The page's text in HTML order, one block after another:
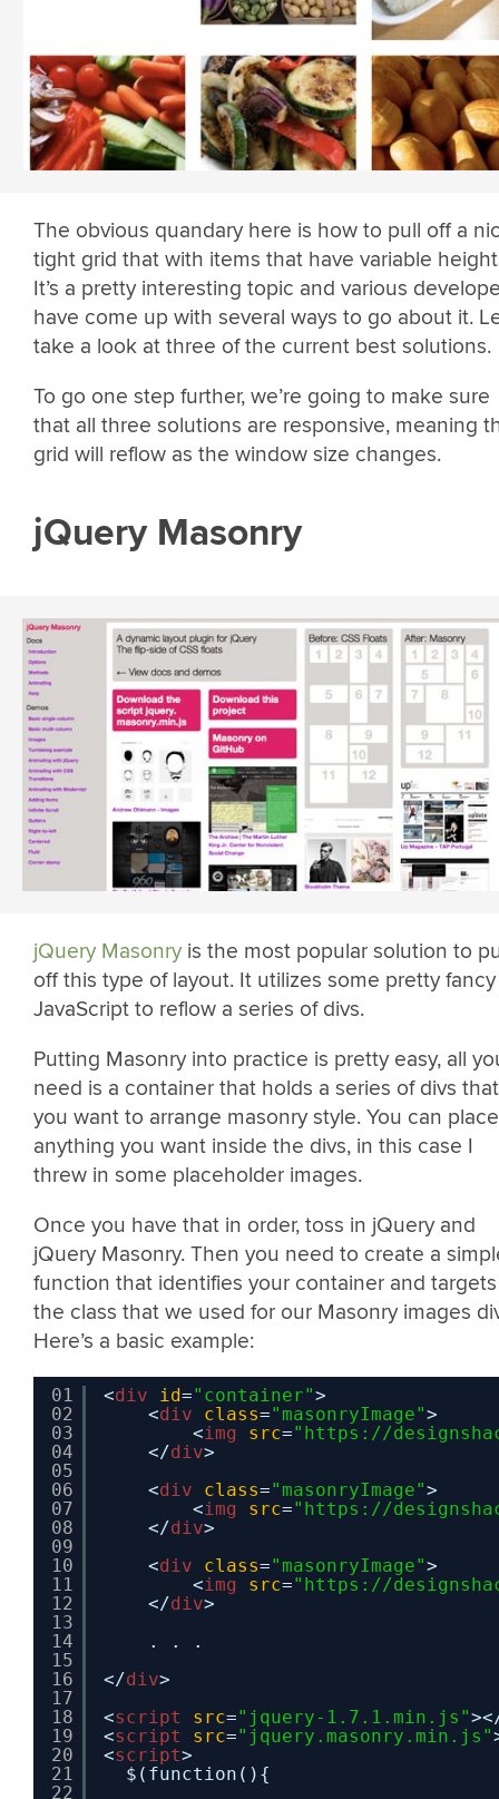
The obvious quandary here is how to pull off a
tight grid that with items that have variable
It’s a pretty interesting topic and various
have come up with several ways to go about it.
take a look at three of the current best solutions.
To go one step further, we’re going to make sure
that all three solutions are responsive, meaning
grid will reflow as the window size changes.
jQuery Masonry
jQuery Masonryis the most popular solution to
off this type of layout. It utilizes some pretty fancy
JavaScript to reflow a series of divs.
Putting Masonry into practice is pretty easy, all
need is a container that holds a series of divs that
you want to arrange masonry style. You can place
anything you want inside the divs, in this case I
threw in some placeholder images.
Once you have that in order, toss in jQuery and
jQuery Masonry. Then you need to create a
function that identifies your container and targets
the class that we used for our Masonry images
Here’s a basic example:
01
02
03
04
05
06
07
08
09
10
11
12
13
14
15
16
17
18
19
20
21
22
<div id="container">
<div class="masonryImage">
<img src=" https://
</div>
<div class="masonryImage">
<img src=" https://
</div>
<div class="masonryImage">
<img src=" https://
</div>
. . .
</div>
<script src="jquery-1.7.1.min.js"
<script src="jquery.masonry.min.js"
<script>
$(function(){